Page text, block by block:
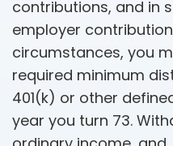
contributions, and in
employer
circumstances, you
required minimum
401(k) or other
year you turn 73.